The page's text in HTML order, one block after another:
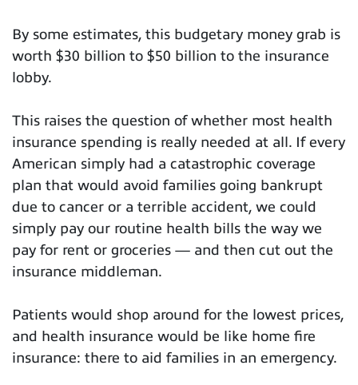
By some estimates, this budgetary money grab is
worth $30 billion to $50 billion to the insurance
lobby.
This raises the question of whether most health
insurance spending is really needed at all. If every
American simply had a catastrophic coverage
plan that would avoid families going bankrupt
due to cancer or a terrible accident, we could
simply pay our routine health bills the way we
pay for rent or groceries — and then cut out the
insurance middleman.
Patients would shop around for the lowest prices,
and health insurance would be like home fire
insurance: there to aid families in an emergency.